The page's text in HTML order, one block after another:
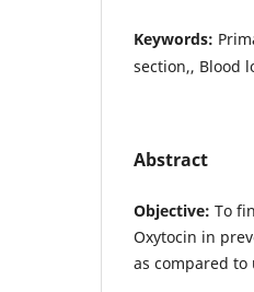
Keywords:
section,, Blood
Abstract
Objective: To
Oxytocin in
as compared